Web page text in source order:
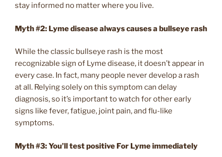
stay informed no matter where you live.
Myth #2: Lyme disease always causes a bullseye rash
While the classic bullseye rash is the most
recognizable sign of Lyme disease, it doesn’t appear in
every case. In fact, many people never develop a rash
at all. Relying solely on this symptom can delay
diagnosis, so it’s important to watch for other early
signs like fever, fatigue, joint pain, and flu-like
symptoms.
Myth #3:You’ll test positive For Lyme immediately